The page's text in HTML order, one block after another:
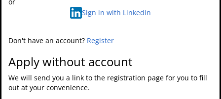
Sign in with LinkedIn
Don't have an account? Register
Apply without account
We will send you a link to the registration page for you to fill
out at your convenience.